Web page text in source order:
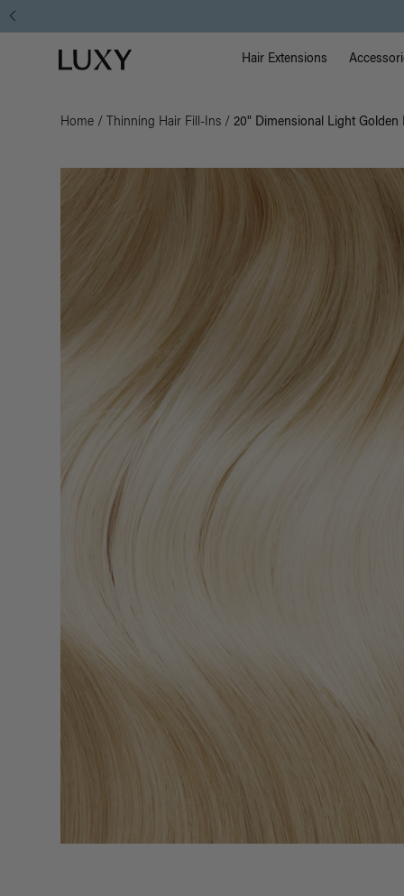
Luxy homepage Main
Hair Extensions
Home / Thinning Hair Fill-Ins / 20" Dimensional Light